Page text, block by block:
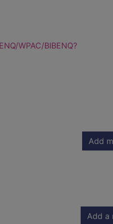
WPAC/BIBENQ?
Add
Add a